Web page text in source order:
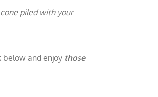
piled with your
below and enjoy those